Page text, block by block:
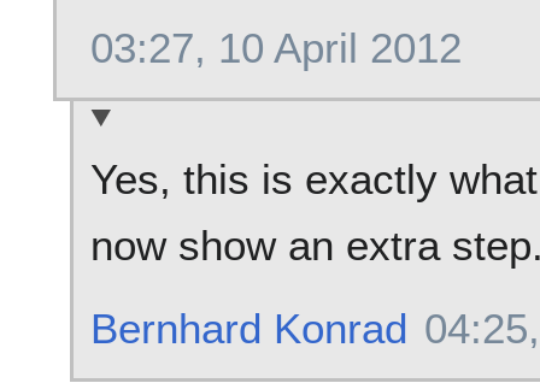
03:27, 10 April 2012
Yes, this is exactly
now show an extra
Bernhard Konrad